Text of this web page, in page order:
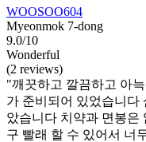
WOOSOO604
Myeonmok 7-dong
9.0/10
Wonderful
(2 reviews)
"깨끗하고 깔끔하고 아
가 준비되어 있었습니다
았습니다 치약과 면봉은
구 빨래 할 수 있어서 너